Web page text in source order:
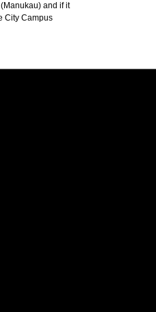
and if it
City Campus